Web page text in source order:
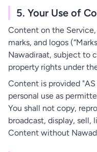
5. Your Use of
Content on the
marks, and logos
Nawadiraat, subject to
property rights under
Content is provided
personal use as
You shall not copy,
broadcast, display, sell,
Content without